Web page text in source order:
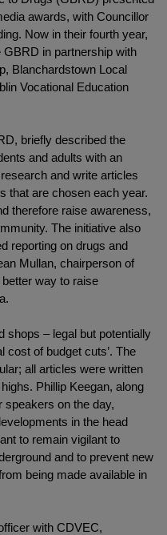
awards, with Councillor
Now in their fourth year,
in partnership with
Blanchardstown Local
Vocational Education
briefly described the
and adults with an
and write articles
that are chosen each year.
therefore raise awareness,
The initiative also
reporting on drugs and
Mullan, chairperson of
way to raise
shops – legal but potentially
cost of budget cuts’. The
all articles were written
Phillip Keegan, along
speakers on the day,
in the head
to remain vigilant to
and to prevent new
being made available in
with CDVEC,